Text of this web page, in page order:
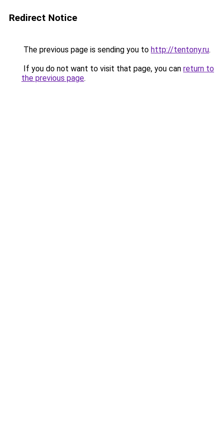
Redirect Notice
The previous page is sending you to http://tentony.ru.
If you do not want to visit that page, you can return to
the previous page.